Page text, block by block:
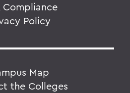
Compliance
Policy
Map
the Colleges